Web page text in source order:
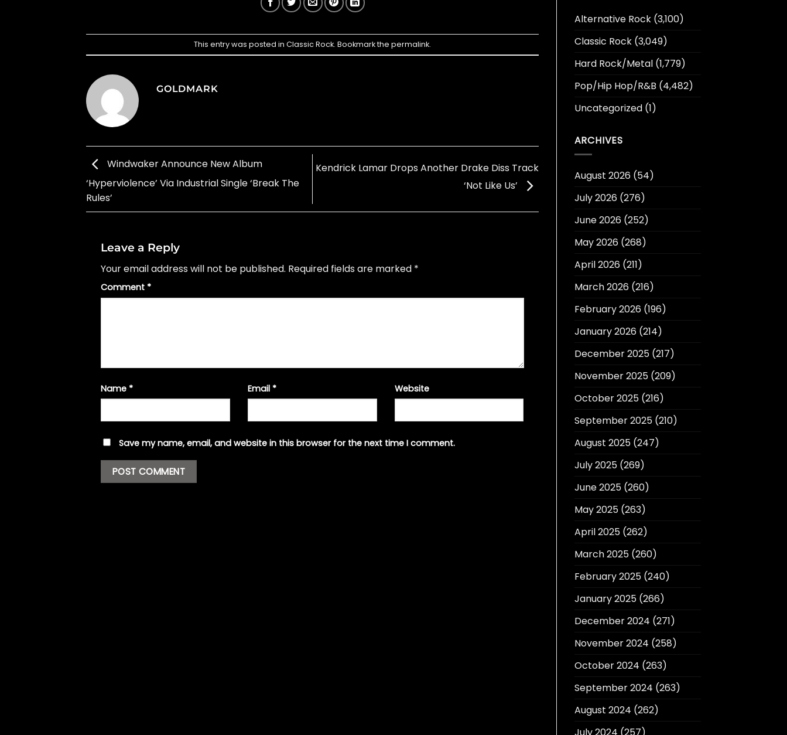
This entry was posted in Classic Rock. Bookmark the permalink.
GOLDMARK
Windwaker Announce New Album
‘Hyperviolence’ Via Industrial Single ‘Break The
Rules’
Kendrick Lamar Drops Another Drake Diss Track
‘Not Like Us’
Leave a Reply
Your email address will not be published. Required fields are marked *
Comment *
Name * Email * Website
Save my name, email, and website in this browser for the next time I comment.
Alternative Rock(3,100)
Classic Rock(3,049)
Hard Rock/Metal(1,779)
Pop/Hip Hop/R&B (4,482)
Uncategorized(1)
ARCHIVES
August 2026(54)
July 2026(276)
June 2026(252)
May 2026(268)
April 2026(211)
March 2026(216)
February 2026(196)
January 2026(214)
December 2025(217)
November 2025(209)
October 2025(216)
September 2025(210)
August 2025(247)
July 2025(269)
June 2025(260)
May 2025(263)
April 2025(262)
March 2025(260)
February 2025(240)
January 2025(266)
December 2024 (271)
November 2024 (258)
October 2024 (263)
September 2024 (263)
August 2024 (262)